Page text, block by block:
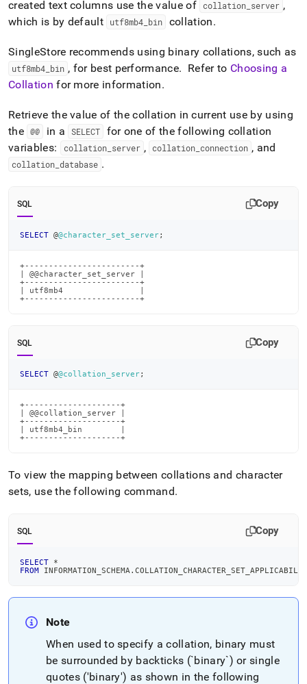
created text columns use the value of collation server ,
which is by default
utf8mb4 bin collation.
SingleStore recommends using binary collations, such as
utf8mb4 bin , for best performance. Refer to Choosing a
Collation for more information.
Retrieve the value of the collation in current use by using
the @@ in a SELECT
for one of the following collation
variables:
collation_ server , collation _connection , and
collation database .
SQL Copy
SELECT @@character_set_server;
+------------------------+
| @@character_set_server |
+------------------------+
| utf8mb4                |
+------------------------+
SQL Copy
SELECT @@collation_server;
+--------------------+
| @@collation_server |
+--------------------+
| utf8mb4_bin        |
+--------------------+
To view the mapping between collations and character
sets, use the following command.
SQL Copy
SELECT
*
FROM INFORMATION_SCHEMA .
Note
When used to specify a collation, binary must
be surrounded by backticks (`binary`) or single
quotes ('binary') as shown in the following